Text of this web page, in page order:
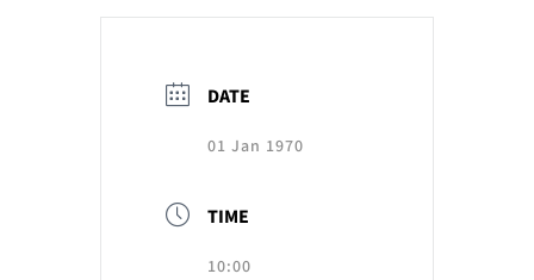
DATE
01 Jan 1970
TIME
10:00